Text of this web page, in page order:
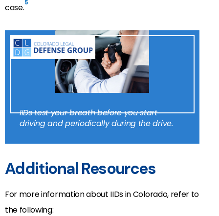
case.5
IIDs test your breath before you start
driving and periodically during the drive.
Additional Resources
For more information about IIDs in Colorado, refer to
the following: